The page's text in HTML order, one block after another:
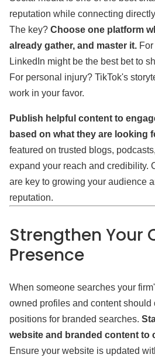
reputation while connecting
The key? Choose one platform
already gather, and master it.
LinkedIn might be the best bet to
For personal injury? TikTok's
work in your favor.
Publish helpful content to
based on what they are looking
featured on trusted blogs,
expand your reach and credibility.
are key to growing your audience
reputation.
Strengthen Your
Presence
When someone searches your
owned profiles and content should
positions for branded searches.
website and branded content to
Ensure your website is updated